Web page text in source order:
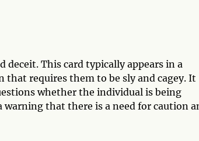
This card typically appears in a
requires them to be sly and cagey. It
whether the individual is being
warning that there is a need for caution